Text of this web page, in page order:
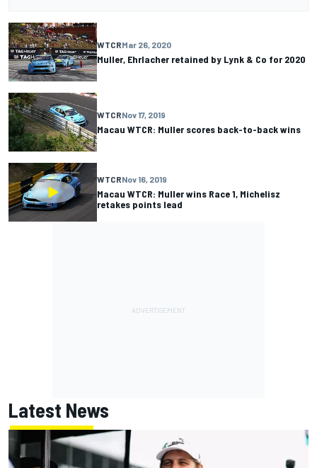
WTCRMar 26, 2020
Muller, Ehrlacher retained by Lynk & Co for 2020
WTCRNov 17, 2019
Macau WTCR: Muller scores back-to-back wins
WTCRNov 16, 2019
Macau WTCR: Muller wins Race 1, Michelisz
retakes points lead
Latest News